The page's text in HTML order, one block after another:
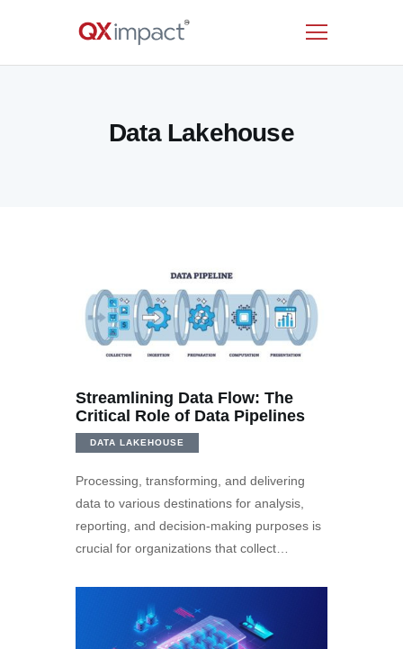
Data Lakehouse
SERVICES
CONTACT US
Streamlining Data Flow: The
Critical Role of Data Pipelines
DATA LAKEHOUSE
Processing, transforming, and delivering
data to various destinations for analysis,
reporting, and decision-making purposes is
crucial for organizations that collect…